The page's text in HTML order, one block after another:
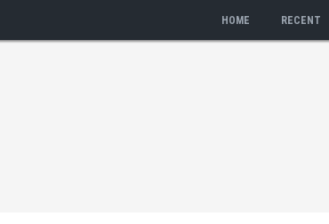
HOME RECENT